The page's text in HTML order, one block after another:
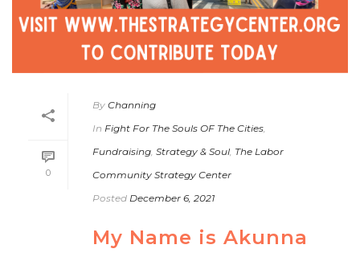
0
By Channing
In Fight For The Souls OF The Cities,
Fundraising, Strategy & Soul, The Labor
Community Strategy Center
Posted December 6, 2021
My Name is Akunna